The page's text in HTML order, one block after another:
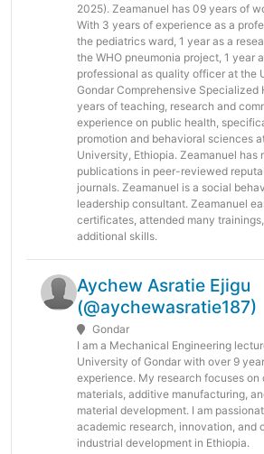
2025). Zeamanuel has 09 years of
With 3 years of experience as a
the pediatrics ward, 1 year as a
the WHO pneumonia project, 1 year
professional as quality officer at the
Gondar Comprehensive Specialized
years of teaching, research and
experience on public health,
promotion and behavioral sciences
University, Ethiopia. Zeamanuel has
publications in peer-reviewed
journals. Zeamanuel is a social
leadership consultant. Zeamanuel
certificates, attended many
additional skills.
Aychew Asratie Ejigu
(@aychewasratie187)
Gondar
I am a Mechanical Engineering
University of Gondar with over 9
experience. My research focuses on
materials, additive manufacturing,
material development. I am
academic research, innovation, and
industrial development in Ethiopia.